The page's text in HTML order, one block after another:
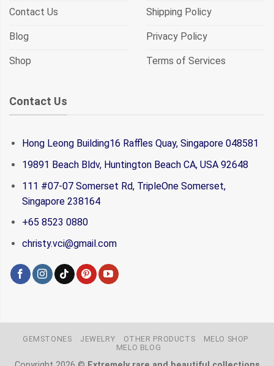
Contact Us
Blog
Shop
Shipping Policy
Privacy Policy
Terms of Services
Contact Us
Hong Leong Building16 Raffles Quay, Singapore 048581
19891 Beach Bldv, Huntington Beach CA, USA 92648
111 #07-07 Somerset Rd, TripleOne Somerset,
Singapore 238164
+65 8523 0880
christy.vci@gmail.com
GEMSTONES JEWELRY OTHER PRODUCTS
MELO SHOP
MELO BLOG